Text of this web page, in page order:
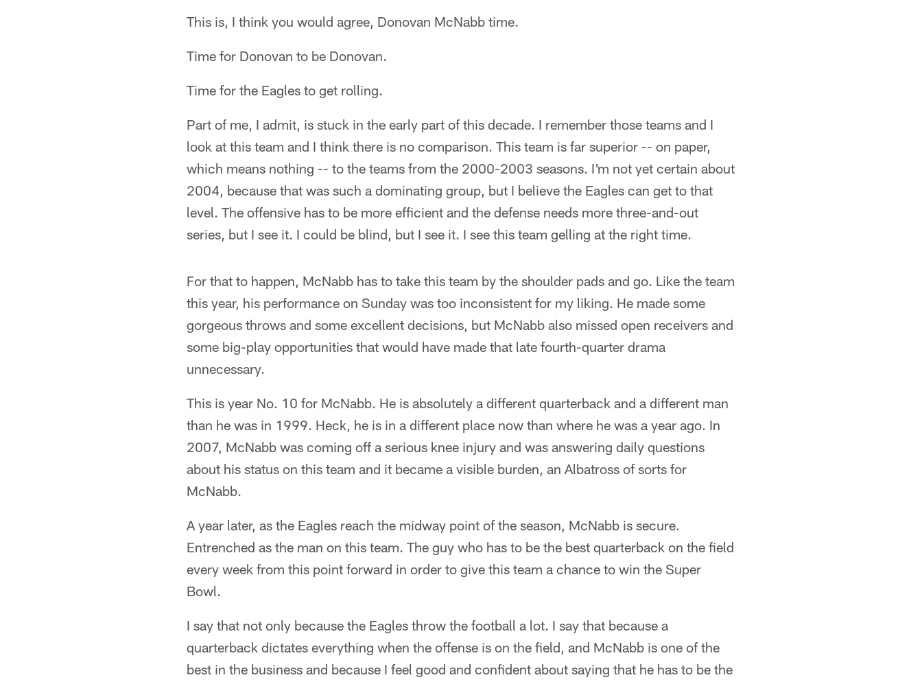
This is, I think you would agree, Donovan McNabb time.
Time for Donovan to be Donovan.
Time for the Eagles to get rolling.
Part of me, I admit, is stuck in the early part of this decade. I remember those teams and I
look at this team and I think there is no comparison. This team is far superior -- on paper,
which means nothing -- to the teams from the 2000-2003 seasons. I'm not yet certain about
2004, because that was such a dominating group, but I believe the Eagles can get to that
level. The offensive has to be more efficient and the defense needs more three-and-out
series, but I see it. I could be blind, but I see it. I see this team gelling at the right time.
For that to happen, McNabb has to take this team by the shoulder pads and go. Like the team
this year, his performance on Sunday was too inconsistent for my liking. He made some
gorgeous throws and some excellent decisions, but McNabb also missed open receivers and
some big-play opportunities that would have made that late fourth-quarter drama
unnecessary.
This is year No. 10 for McNabb. He is absolutely a different quarterback and a different man
than he was in 1999. Heck, he is in a different place now than where he was a year ago. In
2007, McNabb was coming off a serious knee injury and was answering daily questions
about his status on this team and it became a visible burden, an Albatross of sorts for
McNabb.
A year later, as the Eagles reach the midway point of the season, McNabb is secure.
Entrenched as the man on this team. The guy who has to be the best quarterback on the field
every week from this point forward in order to give this team a chance to win the Super
Bowl.
I say that not only because the Eagles throw the football a lot. I say that because a
quarterback dictates everything when the offense is on the field, and McNabb is one of the
best in the business and because I feel good and confident about saying that he has to be the